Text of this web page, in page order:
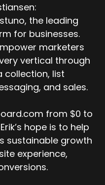
the leading
for businesses.
marketers
vertical through
list
and sales.
from $0 to
hope is to help
sustainable growth
experience,